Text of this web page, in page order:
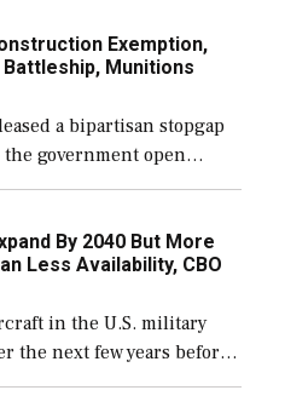
Exemption,
Battleship, Munitions
a bipartisan stopgap
government open
would also secure
ongoing shipbuilding
By 2040 But More
Less Availability, CBO
in the U.S. military
the next few years before
than currently, but